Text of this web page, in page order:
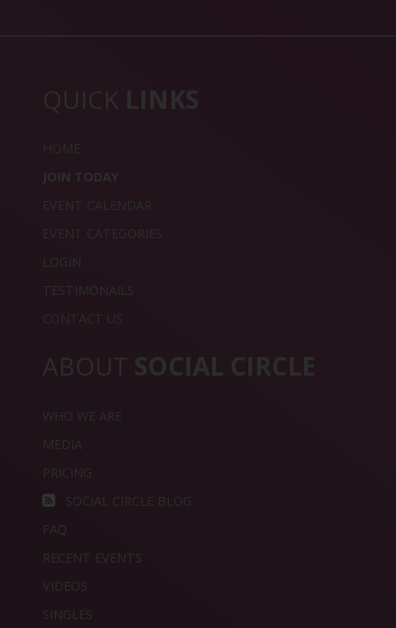
QUICK LINKS
HOME
JOIN TODAY
EVENT CALENDAR
EVENT CATEGORIES
LOGIN
TESTIMONAILS
CONTACT US
ABOUT SOCIAL CIRCLE
WHO WE ARE
MEDIA
PRICING
SOCIAL CIRCLE BLOG
FAQ
RECENT EVENTS
VIDEOS
SINGLES